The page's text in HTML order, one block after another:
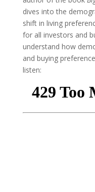
dives into the
shift in living
for all investors and
understand how
and buying
listen: